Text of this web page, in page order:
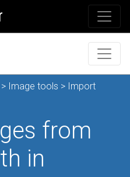
> Image tools > Import
from
in